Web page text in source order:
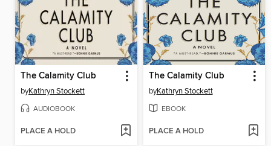
The Calamity Club
byKathryn Stockett
AUDIOBOOK
PLACE A HOLD
The Calamity Club
byKathryn Stockett
EBOOK
PLACE A HOLD